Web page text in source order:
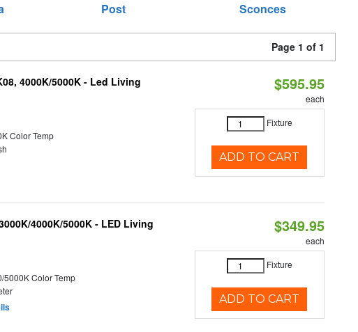
Post Sconces
Page 1 of 1
4000K/5000K - Led Living
Color Temp
$595.95
each
Fixture
ADD TO CART
4000K/5000K - LED Living
5000K Color Temp
$349.95
each
Fixture
ADD TO CART